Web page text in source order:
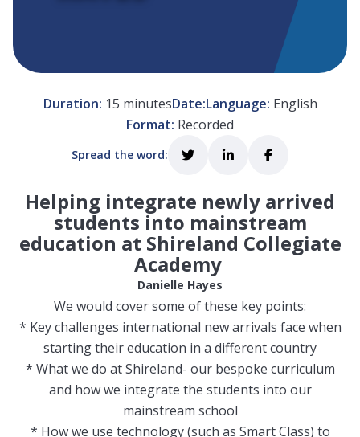
Duration: 15 minutesDate:Language: English
Format: Recorded
Spread the word:
Helping integrate newly arrived
students into mainstream
education at Shireland Collegiate
Academy
Danielle Hayes
We would cover some of these key points:
* Key challenges international new arrivals face when
starting their education in a different country
* What we do at Shireland- our bespoke curriculum
and how we integrate the students into our
mainstream school
* How we use technology (such as Smart Class) to